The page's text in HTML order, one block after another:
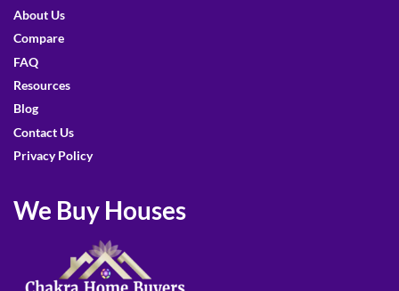
About Us
Compare
FAQ
Resources
Blog
Contact Us
Privacy Policy
We Buy Houses